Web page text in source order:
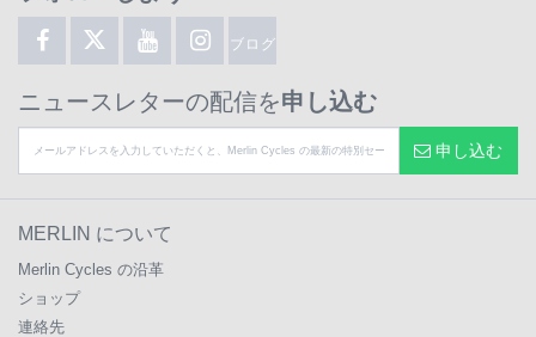
ブログ
ニュースレターの配信を申し込む
申し込む
MERLIN について
Merlin Cycles の沿革
ショップ
連絡先